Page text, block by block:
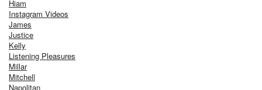
Hiam
Instagram Videos
James
Justice
Kelly
Listening Pleasures
Millar
Mitchell
Napolitan